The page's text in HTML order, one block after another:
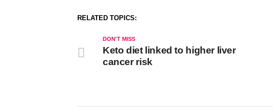
RELATED TOPICS:
DON'T MISS
Keto diet linked to higher liver
cancer risk